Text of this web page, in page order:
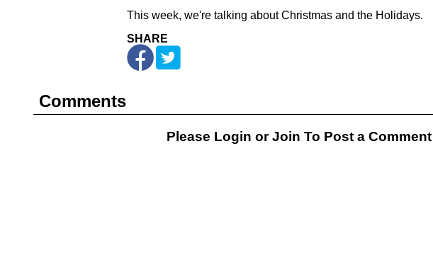
This week, we're talking about Christmas and the Holidays.
SHARE
Comments
Please Login orJoin To Post a Comment